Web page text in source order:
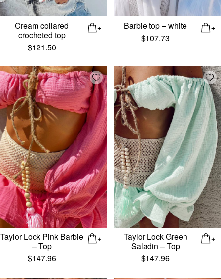
Cream collared
crocheted top
$121.50
Barbie top – white
$107.73
Add wishlist
Taylor Lock Pink Barbie
– Top
$147.96
Taylor Lock Green
Saladin – Top
$147.96